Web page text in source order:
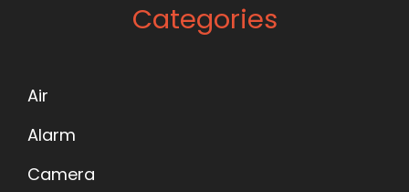
Categories
Air
Alarm
Camera